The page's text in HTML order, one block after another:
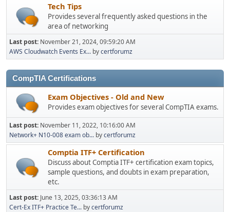
Tech Tips
Provides several frequently asked questions in the
area of networking
Last post: November 21, 2024, 09:59:20 AM
AWS Cloudwatch Events Ex... bycertforumz
CompTIA Certifications
Exam Objectives - Old and New
Provides exam objectives for several CompTIA exams.
Last post: November 11, 2022, 10:16:00 AM
Network+ N10-008 exam ob... bycertforumz
Comptia ITF+ Certification
Discuss about Comptia ITF+ certification exam topics,
sample questions, and doubts in exam preparation,
etc.
Last post: June 13, 2025, 03:36:13 AM
Cert-Ex ITF+ Practice Te... bycertforumz